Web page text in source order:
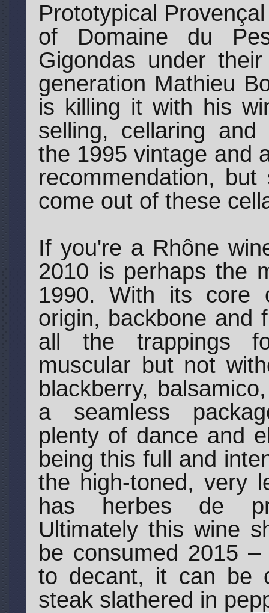
Prototypical
of Domaine du
Gigondas under
generation Mathieu
is killing it with his
selling, cellaring
the 1995 vintage and
recommendation,
come out of these
If you're a Rhône
2010 is perhaps the
1990. With its core
origin, backbone and
all the trappings
muscular but not
blackberry,
a seamless
plenty of dance and
being this full and
the high-toned, very
has herbes de
Ultimately this wine
be consumed 2015
to decant, it can be
steak slathered in